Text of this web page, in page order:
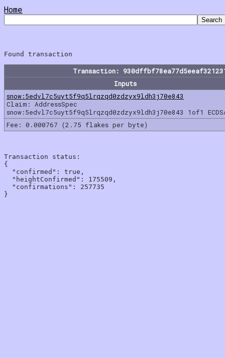
Home
Transaction:
Inputs
snow:5edvl7c5uyt5f9q5lrqzqd0zdzyx9ldh3j70e843
Claim: AddressSpec
snow:5edvl7c5uyt5f9q5lrqzqd0zdzyx9ldh3j70e843 1of1
Fee: 0.000767 (2.75 flakes per byte)
Transaction status:
{
  "confirmed": true,
  "heightConfirmed": 175509,
  "confirmations": 257735